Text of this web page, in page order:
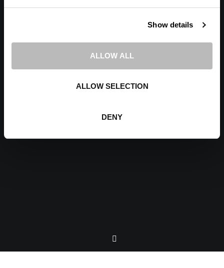
Show details
ALLOW ALL
ALLOW SELECTION
DENY